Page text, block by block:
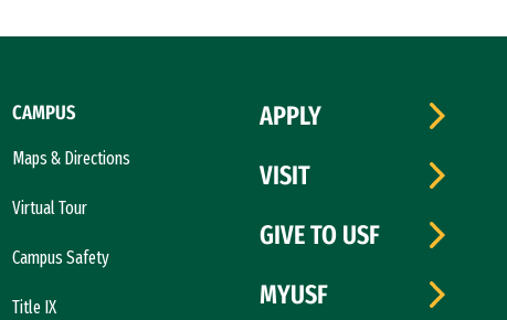
CAMPUS
Maps & Directions
Virtual Tour
Campus Safety
Title IX
APPLY
VISIT
GIVE TO USF
MYUSF